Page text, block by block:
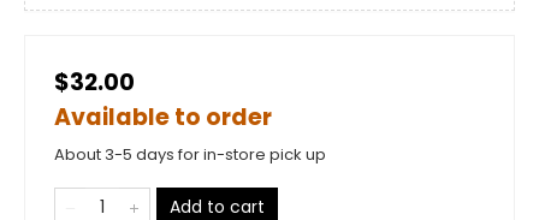
$32.00
Available to order
About 3-5 days for in-store pick up
Add to cart